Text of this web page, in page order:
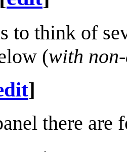
to think of
(with
]
there are